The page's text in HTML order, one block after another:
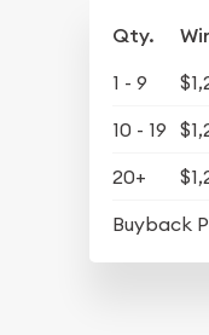
Qty.
1 - 9
10 - 19
20+
Buyback